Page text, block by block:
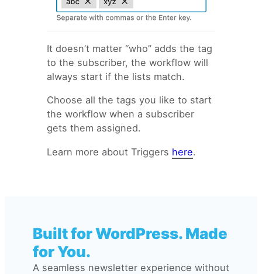
Form Conversion
Click a link
Email Automation Trigger:
Visits a page
Email Automation Trigger:
Custom Hook
Email Automation Trigger:
Subscriber added to a list
Subscriber removed to a list
It doesn’t matter “who” adds the tag
to the subscriber, the workflow will
always start if the lists match.
Choose all the tags you like to start
the workflow when a subscriber
gets them assigned.
Learn more about Triggers here.
Built for WordPress. Made
for You.
A seamless newsletter experience without